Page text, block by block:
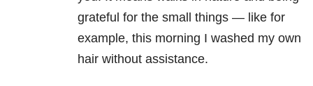
grateful for the small things — like for
example, this morning I washed my own
hair without assistance.